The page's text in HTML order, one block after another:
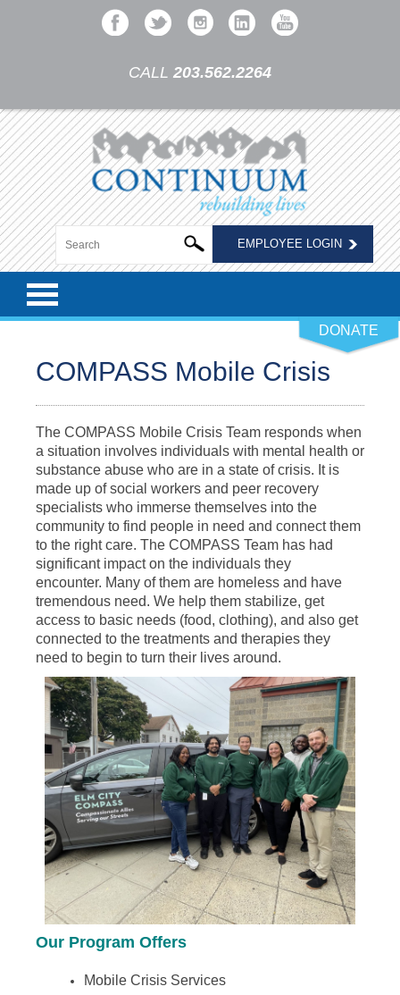
CALL 203.562.2264
EMPLOYEE LOGIN
DONATE
COMPASS Mobile Crisis
The COMPASS Mobile Crisis Team responds when
a situation involves individuals with mental health or
substance abuse who are in a state of crisis. It is
made up of social workers and peer recovery
specialists who immerse themselves into the
community to find people in need and connect them
to the right care. The COMPASS Team has had
significant impact on the individuals they
encounter. Many of them are homeless and have
tremendous need. We help them stabilize, get
access to basic needs (food, clothing), and also get
connected to the treatments and therapies they
need to begin to turn their lives around.
Our Program Offers
Mobile Crisis Services